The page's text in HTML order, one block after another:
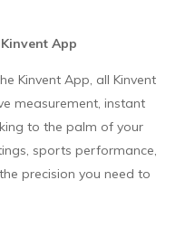
App
Kinvent App, all Kinvent
measurement, instant
to the palm of your
sports performance,
precision you need to